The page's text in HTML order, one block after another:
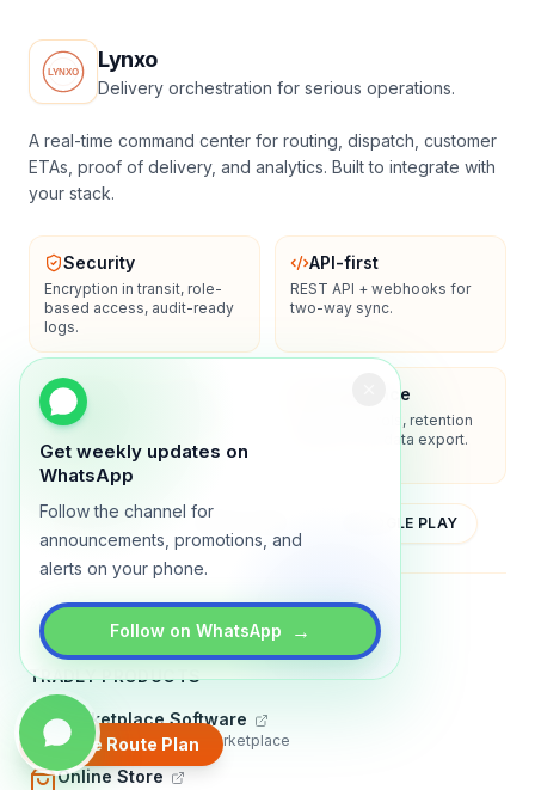
Get weekly updates on
WhatsApp
Follow the channel for
announcements, promotions, and
alerts on your phone.
Follow on WhatsApp →
Create Route Plan
Lynxo
Delivery orchestration for serious operations.
A real-time command center for routing, dispatch, customer
ETAs, proof of delivery, and analytics. Built to integrate with
your stack.
Security
Encryption in transit, role-
based access, audit-ready
logs.
API-first
REST API + webhooks for
two-way sync.
Enterprise-ready
SSO/SAML, admin controls,
options.
Compliance
Privacy controls, retention
policies, and data export.
YOUTUBE APP STORE GOOGLE PLAY
AboutContactBlogGuidesPrivacyTerms
TRADLY PRODUCTS
Marketplace Software
Build a multi-vendor marketplace
Online Store